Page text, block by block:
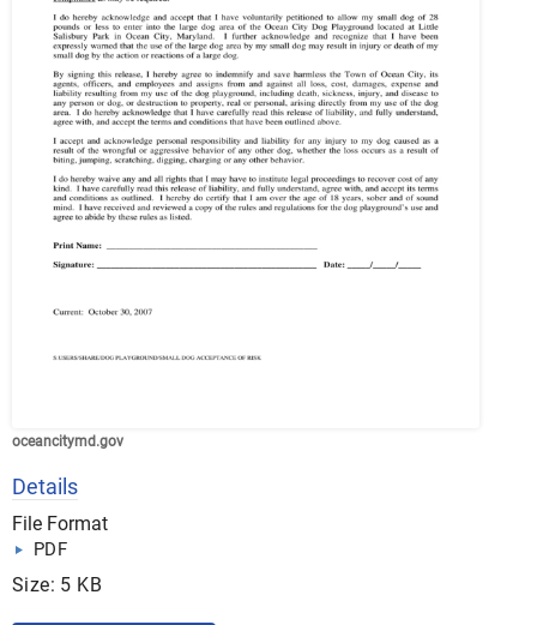
oceancitymd.gov
Details
File Format
PDF
Size: 5 KB